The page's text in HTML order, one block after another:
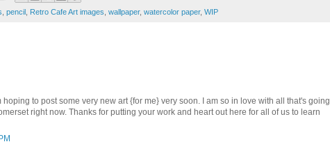
pencil Retro Cafe Art images wallpaper, watercolor paper, WIP
to post some very new art {for me} very soon. I am so in love with all that's going
right now. Thanks for putting your work and heart out here for all of us to learn